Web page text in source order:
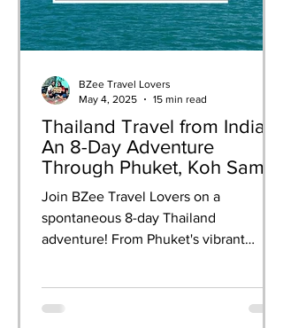
Thailand Travel from India:
An 8-Day Adventure
Through Phuket, Koh Samui
& Krabi
Join BZee Travel Lovers on a
spontaneous 8-day Thailand
adventure! From Phuket's vibrant
dancing at the Full Moon Party,
BZee Travel Lovers
May 4, 2025
15 min read